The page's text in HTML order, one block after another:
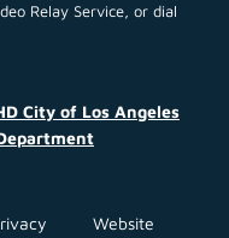
Relay Service, or dial
City of Los Angeles
Website